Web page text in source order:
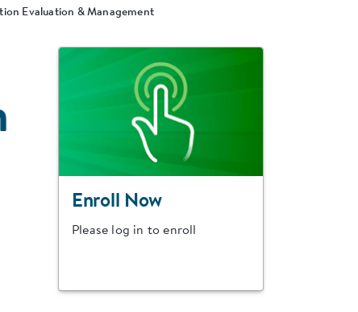
Evaluation & Management
Enroll Now
Please log in to enroll